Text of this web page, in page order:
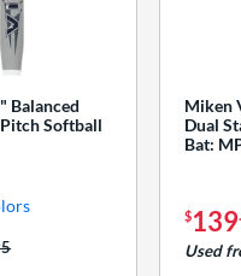
Balanced
Softball
Miken
Dual
Bat:
$139
Used